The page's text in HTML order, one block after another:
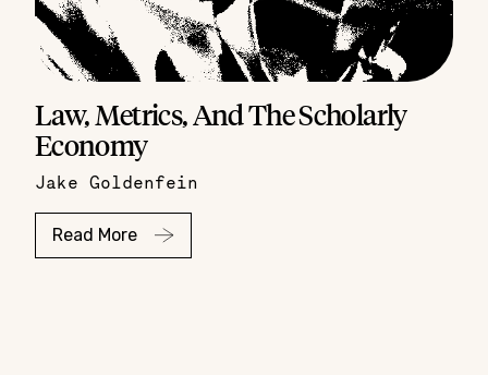
Law, Metrics, And The Scholarly
Economy
Jake Goldenfein
Read More